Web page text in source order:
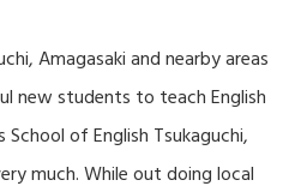
Amagasaki and nearby areas
new students to teach English
of English Tsukaguchi,
much. While out doing local